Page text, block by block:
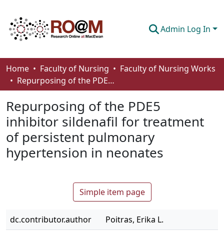
Admin Log In
Communities & Collections
Browse
Statistics
About
How To Deposit
Home Faculty of Nursing
Faculty of Nursing Works
Repurposing of the PDE5 inhibitor sildenafil for treatment of persistent pulmonary hypertension in neonates
Repurposing of the PDE5
inhibitor sildenafil for treatment
of persistent pulmonary
hypertension in neonates
Simple item page
dc.contributor.author
Poitras, Erika L.